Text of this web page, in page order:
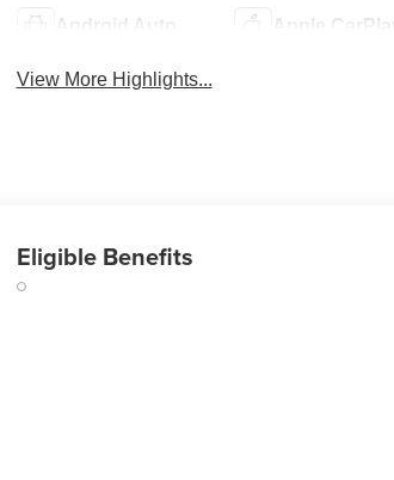
Android Auto Apple CarPlay
View More Highlights...
Eligible Benefits